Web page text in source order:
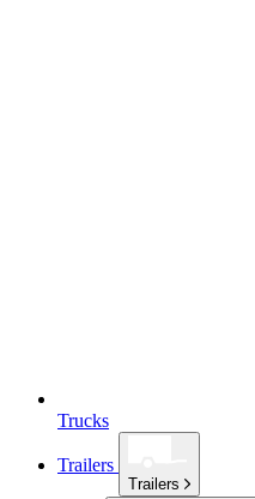
Trucks
Trailers
Trailers